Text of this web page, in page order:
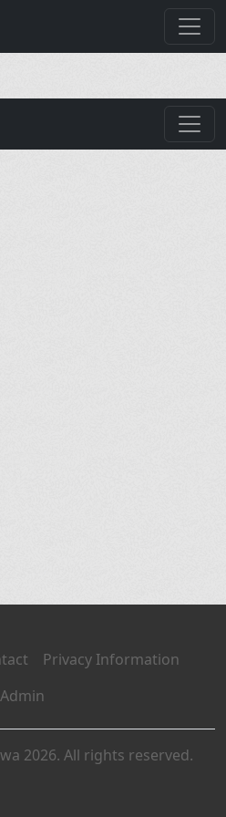
Privacy Information
Admin
2026. All rights reserved.